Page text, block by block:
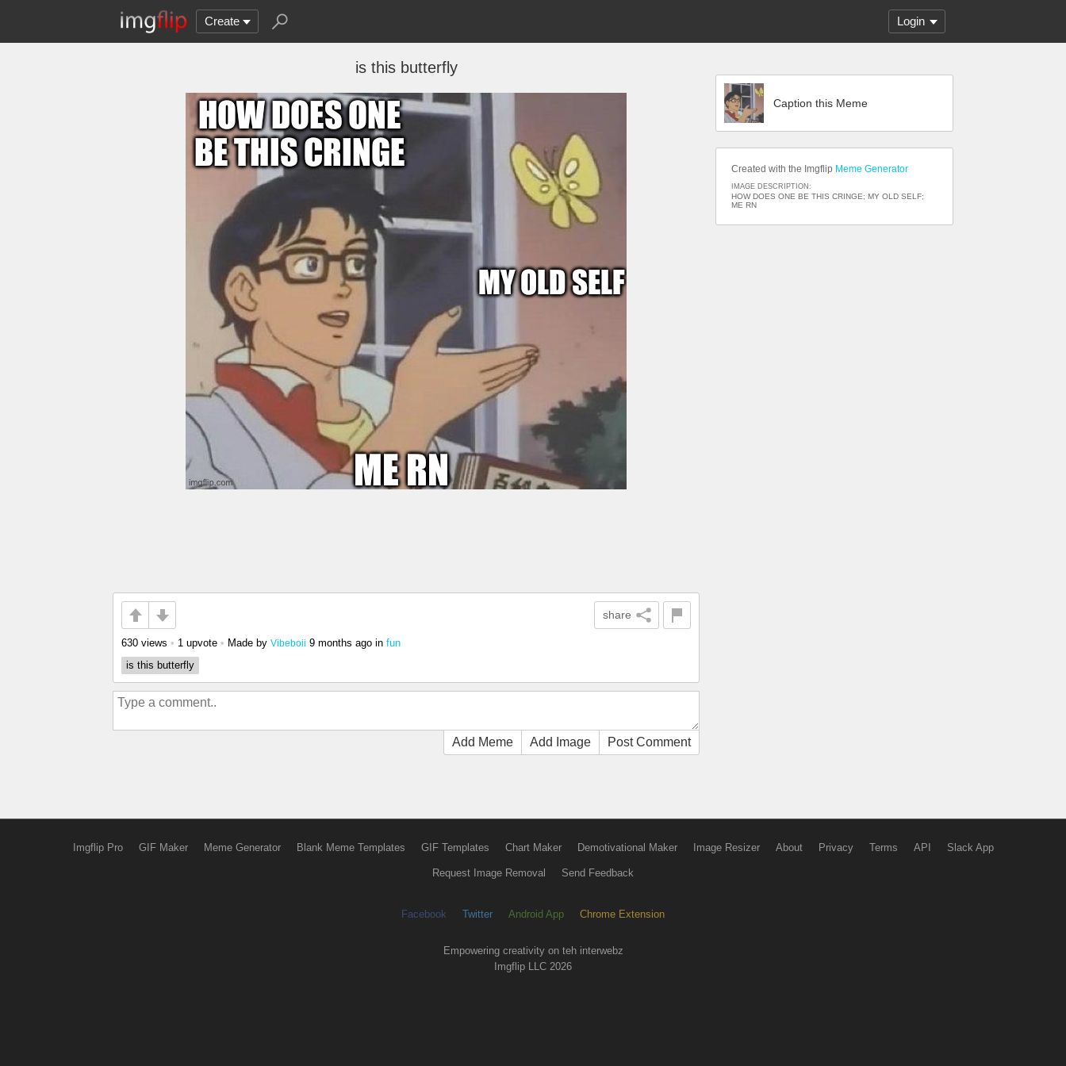
Create Login
is this butterfly
share
630 views • 1 upvote • Made by Vibeboii 9 months ago in fun
is this butterfly
Add Meme Add Image Post Comment
Caption this Meme
Created with the Imgflip Meme Generator
IMAGE DESCRIPTION:
HOW DOES ONE BE THIS CRINGE; MY OLD SELF;
ME RN
Imgflip Pro GIF Maker Meme Generator Blank Meme Templates GIF Templates Chart Maker Demotivational Maker Image Resizer About Privacy Terms API Slack App
Request Image Removal Send Feedback
Facebook Twitter Android App Chrome Extension
Empowering creativity on teh interwebz
Imgflip LLC 2026